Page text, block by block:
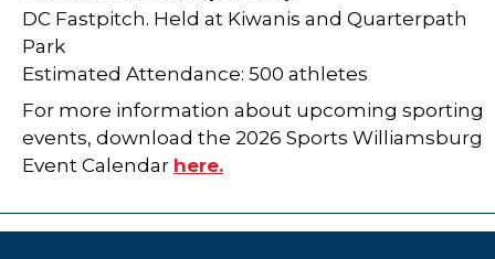
DC Fastpitch. Held at Kiwanis and Quarterpath
Park
Estimated Attendance: 500 athletes
For more information about upcoming sporting
events, download the 2026 Sports Williamsburg
Event Calendar here.